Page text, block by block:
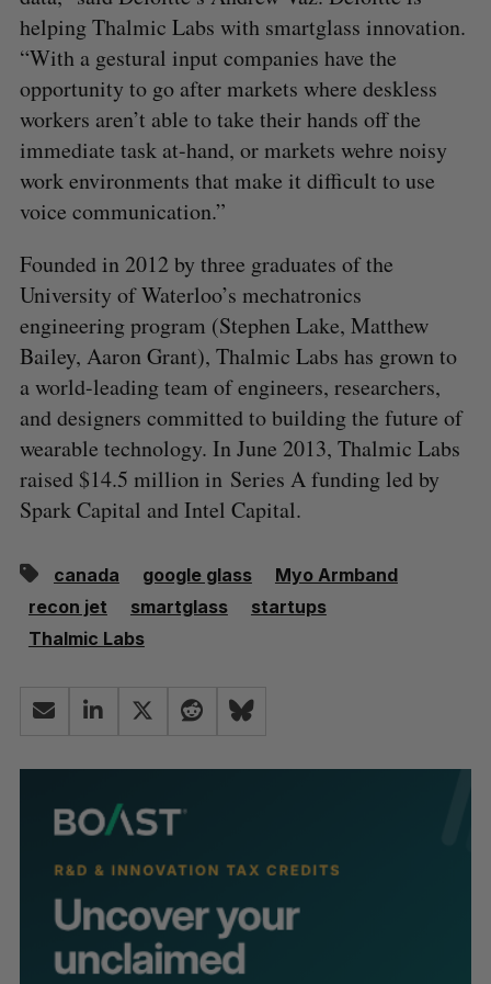
helping Thalmic Labs with smartglass innovation.
“With a gestural input companies have the
opportunity to go after markets where deskless
workers aren’t able to take their hands off the
immediate task at-hand, or markets wehre noisy
work environments that make it difficult to use
voice communication.”
Founded in 2012 by three graduates of the
University of Waterloo’s mechatronics
engineering program (Stephen Lake, Matthew
Bailey, Aaron Grant), Thalmic Labs has grown to
a world-leading team of engineers, researchers,
and designers committed to building the future of
wearable technology. In June 2013, Thalmic Labs
raised $14.5 million in Series A funding led by
Spark Capital and Intel Capital.
canada google glass
Myo Armband
recon jet
smartglass
startups
Thalmic Labs